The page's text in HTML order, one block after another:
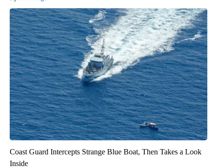
Coast Guard Intercepts Strange Blue Boat, Then Takes a Look
Inside